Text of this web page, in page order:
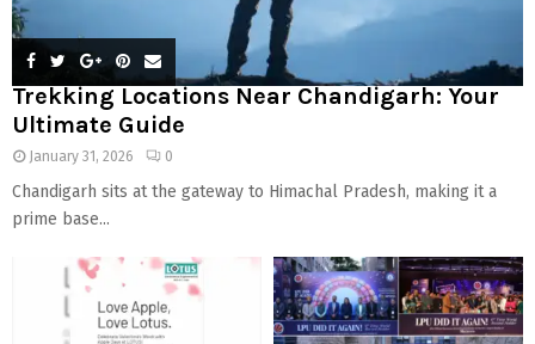
Trekking Locations Near Chandigarh: Your
Ultimate Guide
January 31, 2026 0
Chandigarh sits at the gateway to Himachal Pradesh, making it a
prime base...